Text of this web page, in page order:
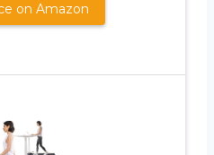
on Amazon